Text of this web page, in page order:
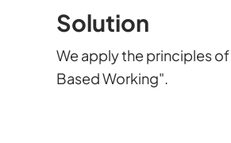
Solution
We apply the principles
Based Working".